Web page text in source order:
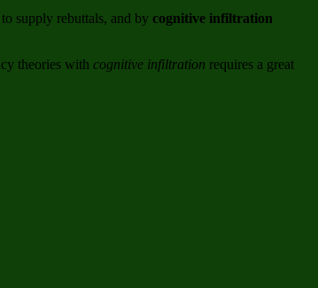
supply rebuttals, and by cognitive infiltration
theories with cognitive infiltration requires a great